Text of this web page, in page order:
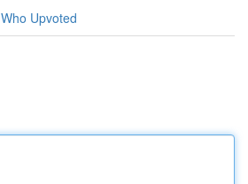
Who Upvoted